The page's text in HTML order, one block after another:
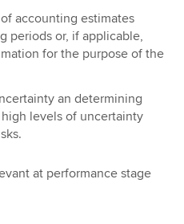
accounting estimates
periods or, if applicable,
for the purpose of the
an determining
levels of uncertainty
at performance stage